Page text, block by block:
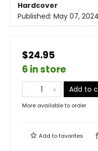
Hardcover
Published: May 07, 2024
$24.95
6 in store
Add to
More available to order
Add tofavorites